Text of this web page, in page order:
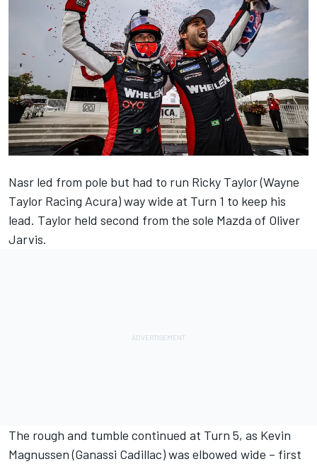
Nasr led from pole but had to run Ricky Taylor (Wayne
Taylor Racing Acura) way wide at Turn 1 to keep his
lead. Taylor held second from the sole Mazda of Oliver
Jarvis.
The rough and tumble continued at Turn 5, as Kevin
Magnussen (Ganassi Cadillac) was elbowed wide – first